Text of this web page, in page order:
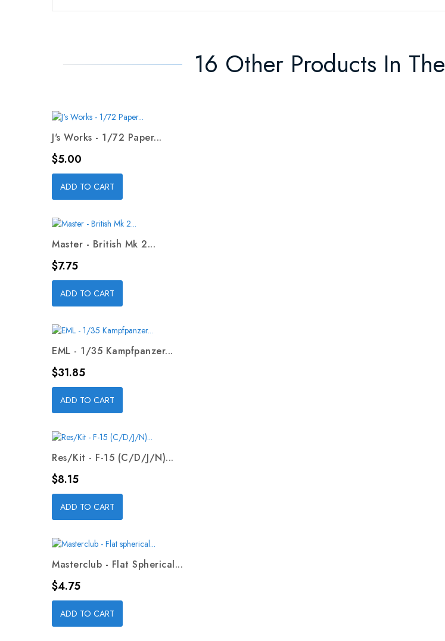
16 Other Products In The
J's Works - 1/72 Paper...
Price
$5.00
ADD TO CART
Master - British Mk 2...
Price
$7.75
ADD TO CART
EML - 1/35 Kampfpanzer...
Price
$31.85
ADD TO CART
Res/Kit - F-15 (C/D/J/N)...
Price
$8.15
ADD TO CART
Masterclub - Flat Spherical...
Price
$4.75
ADD TO CART